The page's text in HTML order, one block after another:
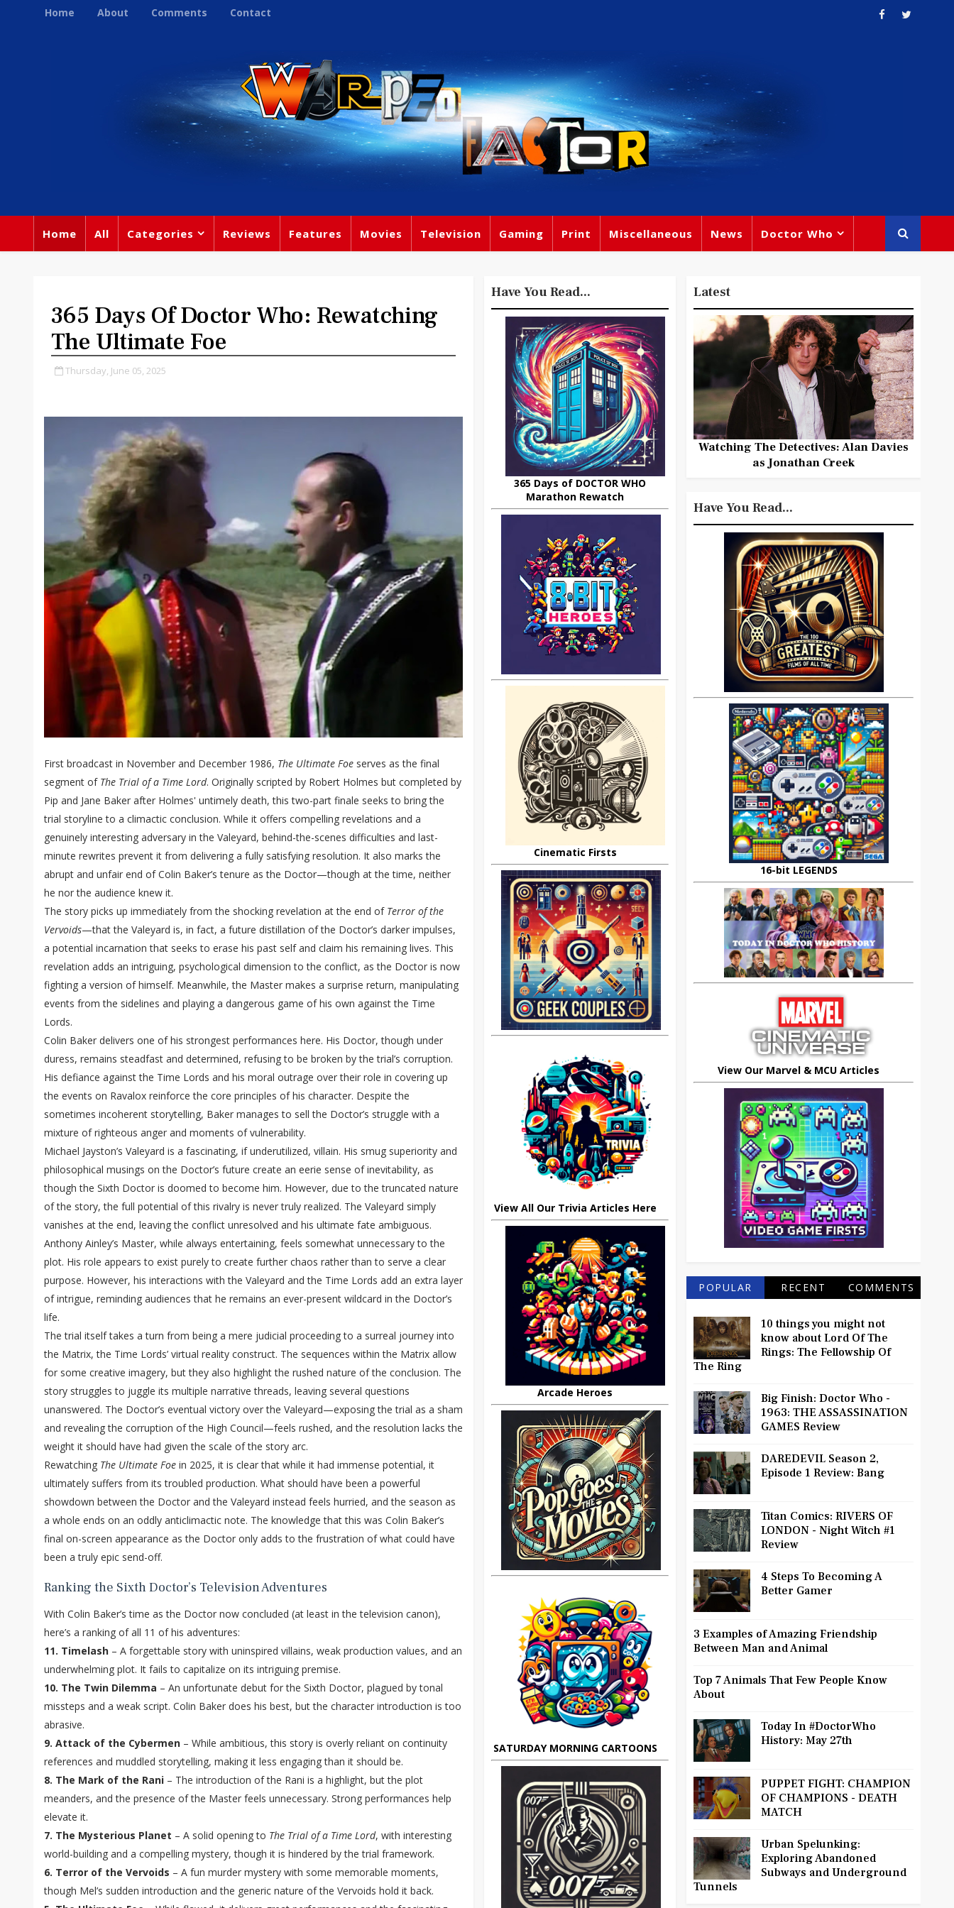
Home About Comments Contact
Home All Categories Reviews Features Movies Television Gaming Print Miscellaneous News Doctor Who
365 Days Of Doctor Who: Rewatching
The Ultimate Foe
Thursday, June 05, 2025
First broadcast in November and December 1986, The Ultimate Foe serves as the final
segment of The Trial of a Time Lord. Originally scripted by Robert Holmes but completed by
Pip and Jane Baker after Holmes' untimely death, this two-part finale seeks to bring the
trial storyline to a climactic conclusion. While it offers compelling revelations and a
genuinely interesting adversary in the Valeyard, behind-the-scenes difficulties and last-
minute rewrites prevent it from delivering a fully satisfying resolution. It also marks the
abrupt and unfair end of Colin Baker’s tenure as the Doctor—though at the time, neither
he nor the audience knew it.
The story picks up immediately from the shocking revelation at the end of Terror of the
Vervoids—that the Valeyard is, in fact, a future distillation of the Doctor’s darker impulses,
a potential incarnation that seeks to erase his past self and claim his remaining lives. This
revelation adds an intriguing, psychological dimension to the conflict, as the Doctor is now
fighting a version of himself. Meanwhile, the Master makes a surprise return, manipulating
events from the sidelines and playing a dangerous game of his own against the Time
Lords.
Colin Baker delivers one of his strongest performances here. His Doctor, though under
duress, remains steadfast and determined, refusing to be broken by the trial’s corruption.
His defiance against the Time Lords and his moral outrage over their role in covering up
the events on Ravalox reinforce the core principles of his character. Despite the
sometimes incoherent storytelling, Baker manages to sell the Doctor’s struggle with a
mixture of righteous anger and moments of vulnerability.
Michael Jayston’s Valeyard is a fascinating, if underutilized, villain. His smug superiority and
philosophical musings on the Doctor’s future create an eerie sense of inevitability, as
though the Sixth Doctor is doomed to become him. However, due to the truncated nature
of the story, the full potential of this rivalry is never truly realized. The Valeyard simply
vanishes at the end, leaving the conflict unresolved and his ultimate fate ambiguous.
Anthony Ainley’s Master, while always entertaining, feels somewhat unnecessary to the
plot. His role appears to exist purely to create further chaos rather than to serve a clear
purpose. However, his interactions with the Valeyard and the Time Lords add an extra layer
of intrigue, reminding audiences that he remains an ever-present wildcard in the Doctor’s
life.
The trial itself takes a turn from being a mere judicial proceeding to a surreal journey into
the Matrix, the Time Lords’ virtual reality construct. The sequences within the Matrix allow
for some creative imagery, but they also highlight the rushed nature of the conclusion. The
story struggles to juggle its multiple narrative threads, leaving several questions
unanswered. The Doctor’s eventual victory over the Valeyard—exposing the trial as a sham
and revealing the corruption of the High Council—feels rushed, and the resolution lacks the
weight it should have had given the scale of the story arc.
Rewatching The Ultimate Foe in 2025, it is clear that while it had immense potential, it
ultimately suffers from its troubled production. What should have been a powerful
showdown between the Doctor and the Valeyard instead feels hurried, and the season as
a whole ends on an oddly anticlimactic note. The knowledge that this was Colin Baker’s
final on-screen appearance as the Doctor only adds to the frustration of what could have
been a truly epic send-off.
Ranking the Sixth Doctor’s Television Adventures
With Colin Baker’s time as the Doctor now concluded (at least in the television canon),
here’s a ranking of all 11 of his adventures:
11. Timelash – A forgettable story with uninspired villains, weak production values, and an
underwhelming plot. It fails to capitalize on its intriguing premise.
10. The Twin Dilemma – An unfortunate debut for the Sixth Doctor, plagued by tonal
missteps and a weak script. Colin Baker does his best, but the character introduction is too
abrasive.
9. Attack of the Cybermen – While ambitious, this story is overly reliant on continuity
references and muddled storytelling, making it less engaging than it should be.
8. The Mark of the Rani – The introduction of the Rani is a highlight, but the plot
meanders, and the presence of the Master feels unnecessary. Strong performances help
elevate it.
7. The Mysterious Planet – A solid opening to The Trial of a Time Lord, with interesting
world-building and a compelling mystery, though it is hindered by the trial framework.
6. Terror of the Vervoids – A fun murder mystery with some memorable moments,
though Mel’s sudden introduction and the generic nature of the Vervoids hold it back.
Have You Read...
365 Days of DOCTOR WHO
Marathon Rewatch
Cinematic Firsts
View All Our Trivia Articles Here
Arcade Heroes
SATURDAY MORNING CARTOONS
Latest
Watching The Detectives: Alan Davies
as Jonathan Creek
Have You Read...
16-bit LEGENDS
View Our Marvel & MCU Articles
POPULAR RECENT COMMENTS
10 things you might not
know about Lord Of The
Rings: The Fellowship Of
The Ring
Big Finish: Doctor Who -
1963: THE ASSASSINATION
GAMES Review
DAREDEVIL Season 2,
Episode 1 Review: Bang
Titan Comics: RIVERS OF
LONDON - Night Witch #1
Review
4 Steps To Becoming A
Better Gamer
3 Examples of Amazing Friendship
Between Man and Animal
Top 7 Animals That Few People Know
About
Today In #DoctorWho
History: May 27th
PUPPET FIGHT: CHAMPION
OF CHAMPIONS - DEATH
MATCH
Urban Spelunking:
Exploring Abandoned
Subways and Underground
Tunnels